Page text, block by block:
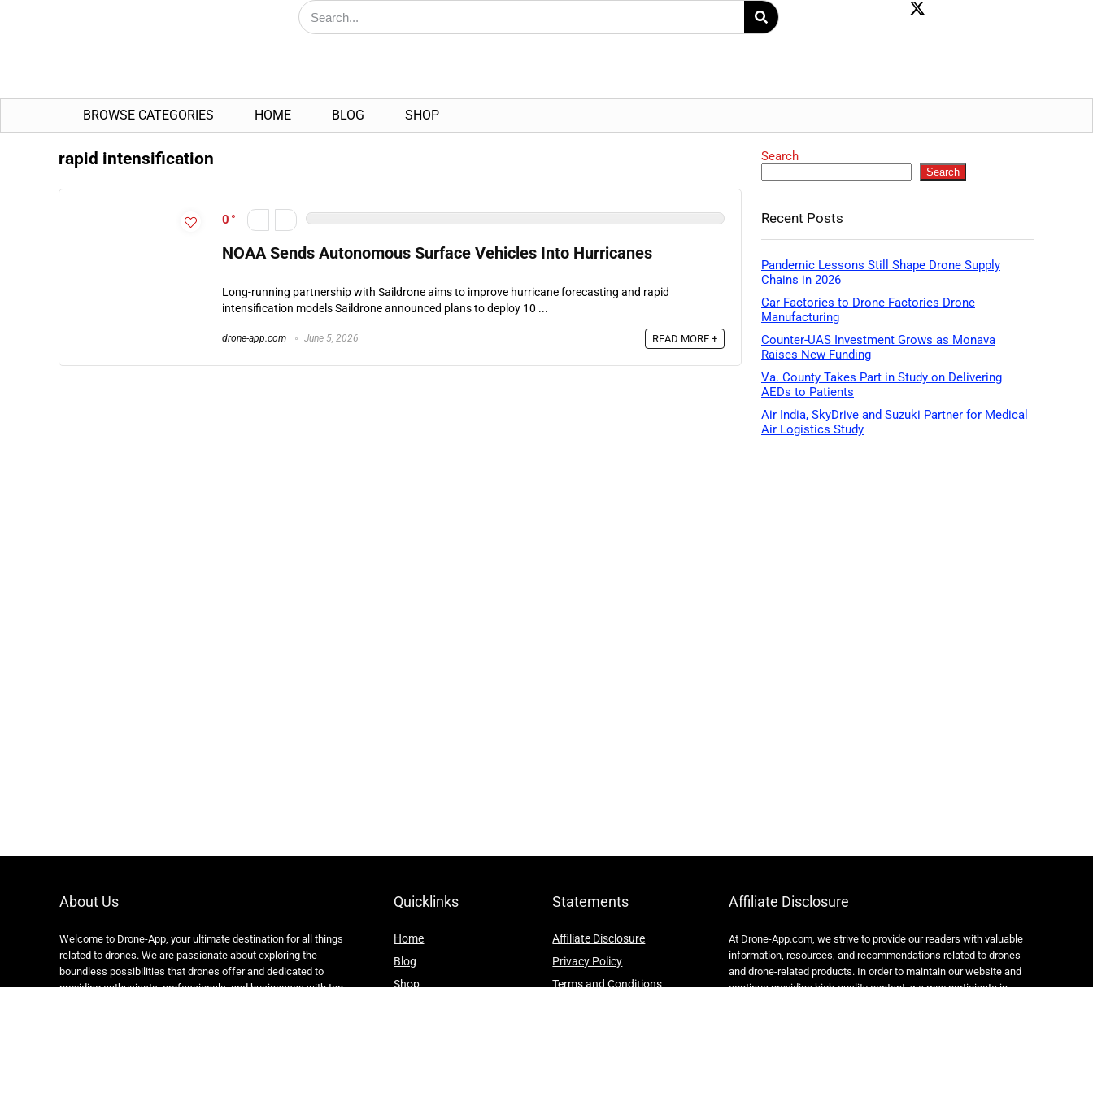
BROWSE CATEGORIES HOME BLOG SHOP
rapid intensification
0
NOAA Sends Autonomous Surface Vehicles Into Hurricanes
Long-running partnership with Saildrone aims to improve hurricane forecasting and rapid
intensification models Saildrone announced plans to deploy 10 ...
drone-app.com June 5, 2026 READ MORE +
Search
Search
Recent Posts
Pandemic Lessons Still Shape Drone Supply
Chains in 2026
Car Factories to Drone Factories Drone
Manufacturing
Counter-UAS Investment Grows as Monava
Raises New Funding
Va. County Takes Part in Study on Delivering
AEDs to Patients
Air India, SkyDrive and Suzuki Partner for Medical
Air Logistics Study
About Us
Welcome to Drone-App, your ultimate destination for all things
related to drones. We are passionate about exploring the
boundless possibilities that drones offer and dedicated to
providing enthusiasts, professionals, and businesses with top-
Quicklinks
Home
Blog
Shop
Statements
Affiliate Disclosure
Privacy Policy
Terms and Conditions
Affiliate Disclosure
At Drone-App.com, we strive to provide our readers with valuable
information, resources, and recommendations related to drones
and drone-related products. In order to maintain our website and
continue providing high-quality content, we may participate in